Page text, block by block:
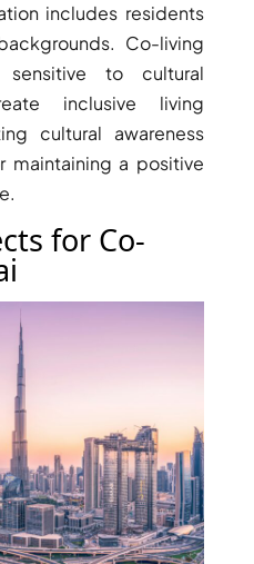
includes residents
Co-living
to cultural
inclusive living
cultural awareness
maintaining a positive
for Co-